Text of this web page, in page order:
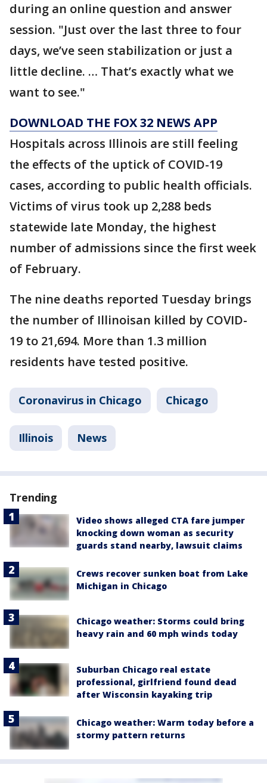
during an online question and answer
session. "Just over the last three to four
days, we’ve seen stabilization or just a
little decline. … That’s exactly what we
want to see."
DOWNLOAD THE FOX 32 NEWS APP
Hospitals across Illinois are still feeling
the effects of the uptick of COVID-19
cases, according to public health officials.
Victims of virus took up 2,288 beds
statewide late Monday, the highest
number of admissions since the first week
of February.
The nine deaths reported Tuesday brings
the number of Illinoisan killed by COVID-
19 to 21,694. More than 1.3 million
residents have tested positive.
Coronavirus in Chicago Chicago
Illinois News
Trending
Video shows alleged CTA fare jumper
knocking down woman as security
guards stand nearby, lawsuit claims
Crews recover sunken boat from Lake
Michigan in Chicago
Chicago weather: Storms could bring
heavy rain and 60 mph winds today
Suburban Chicago real estate
professional, girlfriend found dead
after Wisconsin kayaking trip
Chicago weather: Warm today before a
stormy pattern returns